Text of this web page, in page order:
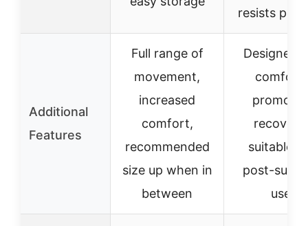
resists pet
Additional
Features
Full range of
movement,
increased
comfort,
recommended
size up when in
between
Designed
comfort,
promotes
recovery,
suitable
post-
use